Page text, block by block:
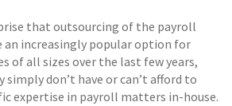
that outsourcing of the payroll
an increasingly popular option for
of all sizes over the last few years,
simply don’t have or can’t afford to
expertise in payroll matters in-house.